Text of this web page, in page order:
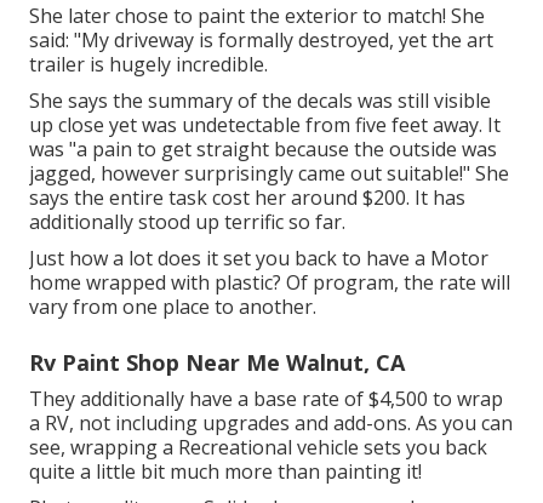
She later chose to paint the exterior to match! She
said: "My driveway is formally destroyed, yet the art
trailer is hugely incredible.
She says the summary of the decals was still visible
up close yet was undetectable from five feet away. It
was "a pain to get straight because the outside was
jagged, however surprisingly came out suitable!" She
says the entire task cost her around $200. It has
additionally stood up terrific so far.
Just how a lot does it set you back to have a Motor
home wrapped with plastic? Of program, the rate will
vary from one place to another.
Rv Paint Shop Near Me Walnut, CA
They additionally have a base rate of $4,500 to wrap
a RV, not including upgrades and add-ons. As you can
see, wrapping a Recreational vehicle sets you back
quite a little bit much more than painting it!